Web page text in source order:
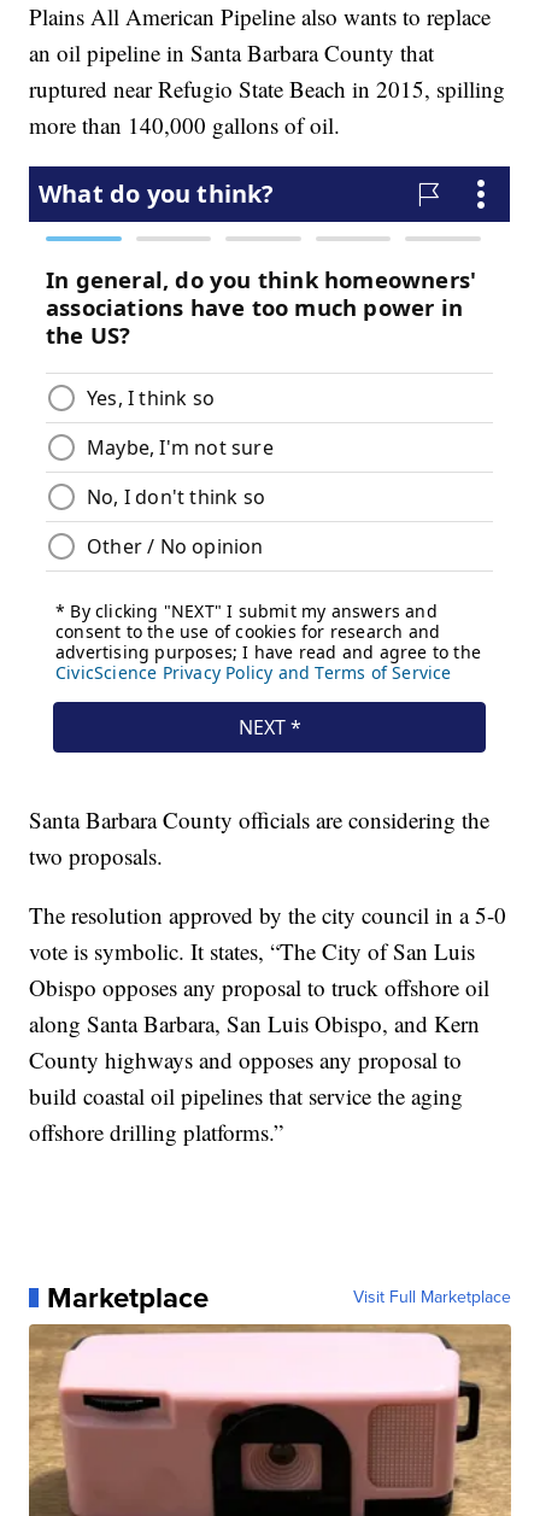
Plains All American Pipeline also wants to replace
an oil pipeline in Santa Barbara County that
ruptured near Refugio State Beach in 2015, spilling
more than 140,000 gallons of oil.
Santa Barbara County officials are considering the
two proposals.
The resolution approved by the city council in a 5-0
vote is symbolic. It states, “The City of San Luis
Obispo opposes any proposal to truck offshore oil
along Santa Barbara, San Luis Obispo, and Kern
County highways and opposes any proposal to
build coastal oil pipelines that service the aging
offshore drilling platforms.”
Marketplace Visit Full Marketplace